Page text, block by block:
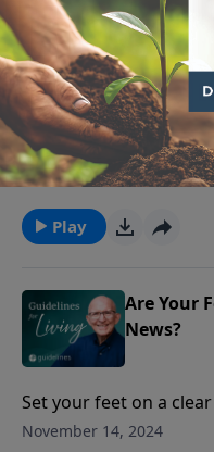
Can
True peace comes
God, trusting Him to
November 15, 2024
Play
Are Your
News?
Set your feet on a
so that your steps
November 14, 2024